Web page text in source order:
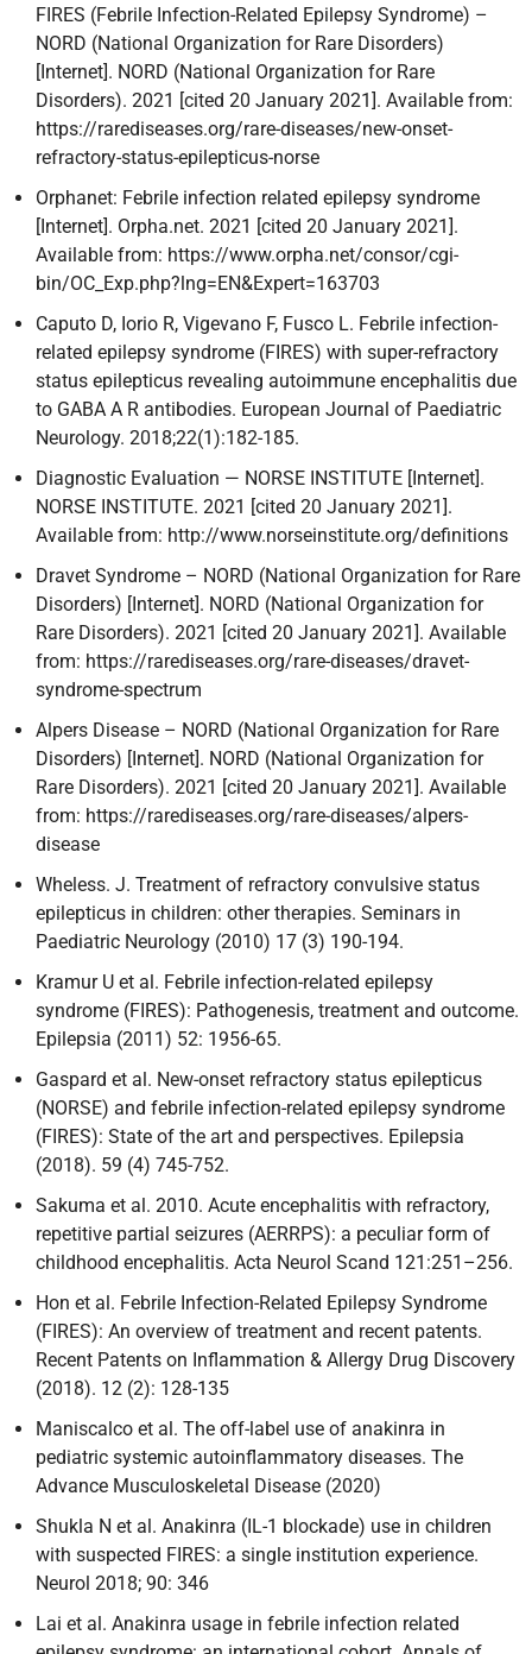
FIRES (Febrile Infection-Related Epilepsy Syndrome) –
NORD (National Organization for Rare Disorders)
[Internet]. NORD (National Organization for Rare
Disorders). 2021 [cited 20 January 2021]. Available from:
https://rarediseases.org/rare-diseases/new-onset-
refractory-status-epilepticus-norse
Orphanet: Febrile infection related epilepsy syndrome
[Internet]. Orpha.net. 2021 [cited 20 January 2021].
Available from: https://www.orpha.net/consor/cgi-
bin/OC_Exp.php?lng=EN&Expert=163703
Caputo D, Iorio R, Vigevano F, Fusco L. Febrile infection-
related epilepsy syndrome (FIRES) with super-refractory
status epilepticus revealing autoimmune encephalitis due
to GABA A R antibodies. European Journal of Paediatric
Neurology. 2018;22(1):182-185.
Diagnostic Evaluation — NORSE INSTITUTE [Internet].
NORSE INSTITUTE. 2021 [cited 20 January 2021].
Available from: http://www.norseinstitute.org/definitions
Dravet Syndrome – NORD (National Organization for Rare
Disorders) [Internet]. NORD (National Organization for
Rare Disorders). 2021 [cited 20 January 2021]. Available
from: https://rarediseases.org/rare-diseases/dravet-
syndrome-spectrum
Alpers Disease – NORD (National Organization for Rare
Disorders) [Internet]. NORD (National Organization for
Rare Disorders). 2021 [cited 20 January 2021]. Available
from: https://rarediseases.org/rare-diseases/alpers-
disease
Wheless. J. Treatment of refractory convulsive status
epilepticus in children: other therapies. Seminars in
Paediatric Neurology (2010) 17 (3) 190-194.
Kramur U et al. Febrile infection-related epilepsy
syndrome (FIRES): Pathogenesis, treatment and outcome.
Epilepsia (2011) 52: 1956-65.
Gaspard et al. New-onset refractory status epilepticus
(NORSE) and febrile infection-related epilepsy syndrome
(FIRES): State of the art and perspectives. Epilepsia
(2018). 59 (4) 745-752.
Sakuma et al. 2010. Acute encephalitis with refractory,
repetitive partial seizures (AERRPS): a peculiar form of
childhood encephalitis. Acta Neurol Scand 121:251–256.
Hon et al. Febrile Infection-Related Epilepsy Syndrome
(FIRES): An overview of treatment and recent patents.
Recent Patents on Inflammation & Allergy Drug Discovery
(2018). 12 (2): 128-135
Maniscalco et al. The off-label use of anakinra in
pediatric systemic autoinflammatory diseases. The
Advance Musculoskeletal Disease (2020)
Shukla N et al. Anakinra (IL-1 blockade) use in children
with suspected FIRES: a single institution experience.
Neurol 2018; 90: 346
Lai et al. Anakinra usage in febrile infection related